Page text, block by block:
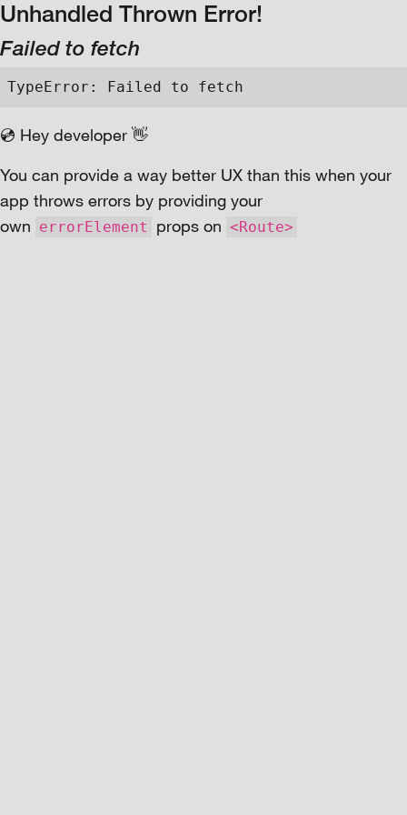
Unhandled Thrown Error!
Failed to fetch
TypeError: Failed to fetch
💿 Hey developer 👋
You can provide a way better UX than this when your
app throws errors by providing your
own errorElement props on <Route>